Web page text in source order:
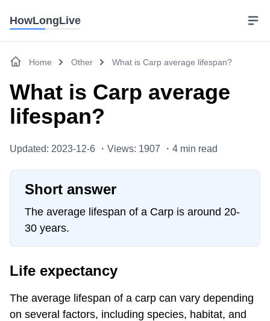
HowLongLive
Home Other What is Carp average lifespan?
What is Carp average
lifespan?
Updated: 2023-12-6 ・ Views: 1907 ・ 4 min read
Short answer
The average lifespan of a Carp is around 20-
30 years.
Life expectancy
The average lifespan of a carp can vary depending
on several factors, including species, habitat, and